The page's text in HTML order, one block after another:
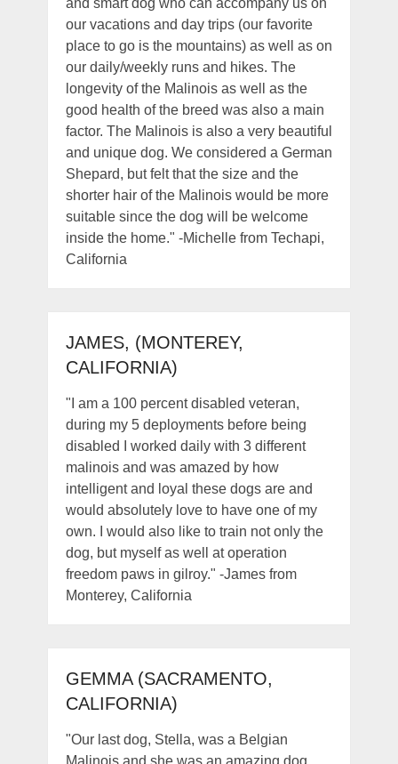
and smart dog who can accompany us on
our vacations and day trips (our favorite
place to go is the mountains) as well as on
our daily/weekly runs and hikes. The
longevity of the Malinois as well as the
good health of the breed was also a main
factor. The Malinois is also a very beautiful
and unique dog. We considered a German
Shepard, but felt that the size and the
shorter hair of the Malinois would be more
suitable since the dog will be welcome
inside the home." -Michelle from Techapi,
California
JAMES, (MONTEREY,
CALIFORNIA)
"I am a 100 percent disabled veteran,
during my 5 deployments before being
disabled I worked daily with 3 different
malinois and was amazed by how
intelligent and loyal these dogs are and
would absolutely love to have one of my
own. I would also like to train not only the
dog, but myself as well at operation
freedom paws in gilroy." -James from
Monterey, California
GEMMA (SACRAMENTO,
CALIFORNIA)
"Our last dog, Stella, was a Belgian